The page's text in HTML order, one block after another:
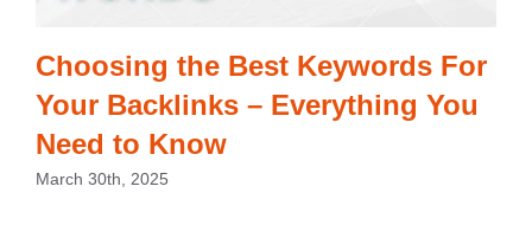
Choosing the Best Keywords For
Your Backlinks – Everything You
Need to Know
March 30th, 2025